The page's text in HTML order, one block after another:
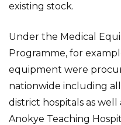
existing stock.
Under the Medical
Programme, for
equipment were
nationwide including
district hospitals as
Anokye Teaching